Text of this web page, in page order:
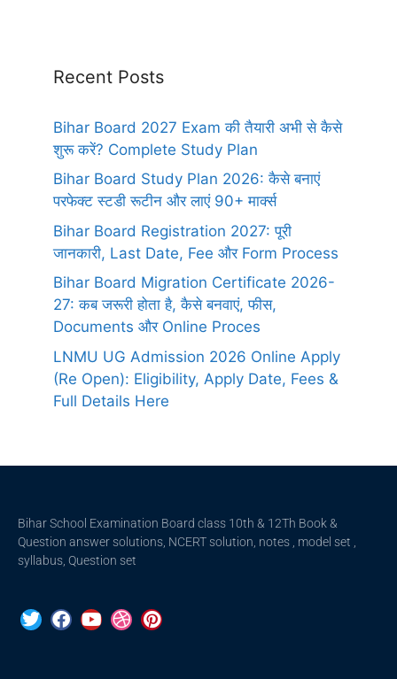
Recent Posts
Bihar Board 2027 Exam की तैयारी अभी से कैसे
शुरू करें? Complete Study Plan
Bihar Board Study Plan 2026: कैसे बनाएं
परफेक्ट स्टडी रूटीन और लाएं 90+ मार्क्स
Bihar Board Registration 2027: पूरी
जानकारी, Last Date, Fee और Form Process
Bihar Board Migration Certificate 2026-
27: कब जरूरी होता है, कैसे बनवाएं, फीस,
Documents और Online Proces
LNMU UG Admission 2026 Online Apply
(Re Open): Eligibility, Apply Date, Fees &
Full Details Here
Bihar School Examination Board class 10th & 12Th Book &
Question answer solutions, NCERT solution, notes , model set ,
syllabus, Question set